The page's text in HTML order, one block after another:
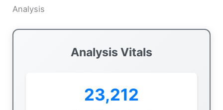
Analysis
Analysis Vitals
23,212